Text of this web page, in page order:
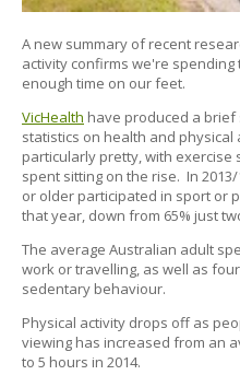
A new summary of recent
activity confirms we're
enough time on our feet.
VicHealth have produced a
statistics on health and physical
particularly pretty, with exercise
spent sitting on the rise. In
or older participated in sport or
that year, down from 65% just
The average Australian adult
work or travelling, as well as
sedentary behaviour.
Physical activity drops off as
viewing has increased from an
to 5 hours in 2014.